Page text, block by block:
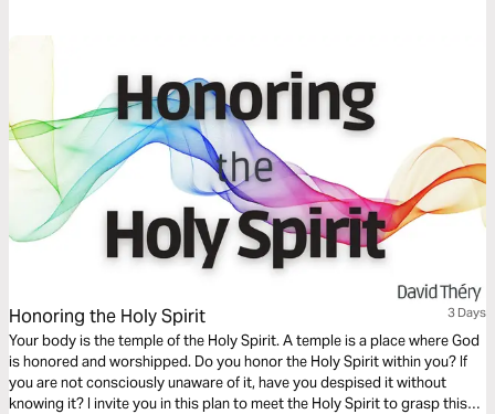
Honoring the Holy Spirit 3 Days
Your body is the temple of the Holy Spirit. A temple is a place where God
is honored and worshipped. Do you honor the Holy Spirit within you? If
you are not consciously unaware of it, have you despised it without
knowing it? I invite you in this plan to meet the Holy Spirit to grasp this